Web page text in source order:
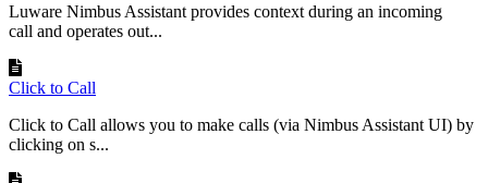
Luware Nimbus Assistant provides context during an incoming
call and operates out...
Click to Call
Click to Call allows you to make calls (via Nimbus Assistant UI) by
clicking on s...